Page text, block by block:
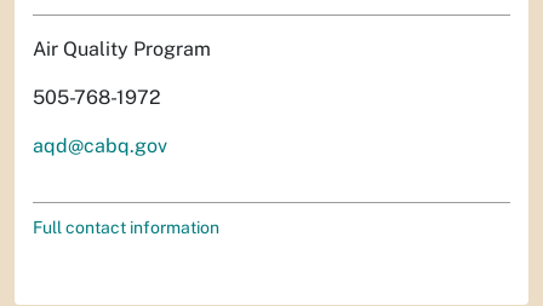
Air Quality Program
505-768-1972
aqd@cabq.gov
Full contact information